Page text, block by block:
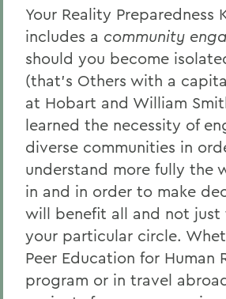
Your Reality Preparedness
includes a community
should you become
(that’s Others with a
at Hobart and William
learned the necessity of
diverse communities in
understand more fully the
in and in order to make
will benefit all and not just
your particular circle.
Peer Education for Human
program or in travel